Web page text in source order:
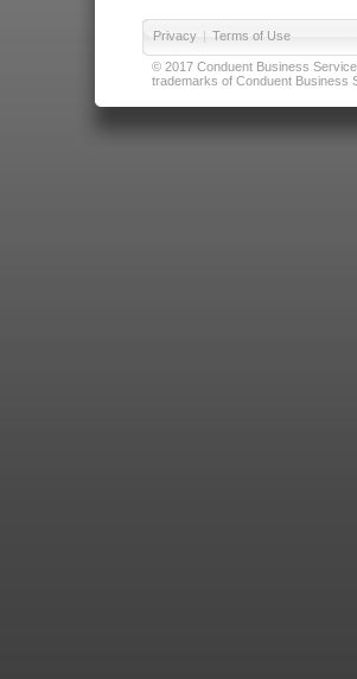
Privacy | Terms of Use
© 2017 Conduent Business
trademarks of Conduent Business